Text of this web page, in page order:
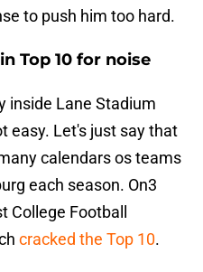
to push him too hard.
Top 10 for noise
inside Lane Stadium
easy. Let's just say that
calendars os teams
each season. On3
College Football
cracked the Top 10.